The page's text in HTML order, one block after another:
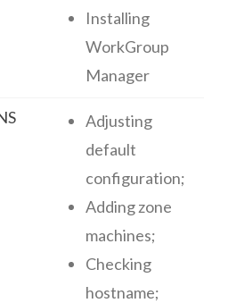
Installing
WorkGroup
Manager
Adjusting
default
configuration;
Adding zone
machines;
Checking
hostname;